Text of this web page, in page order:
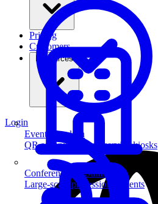
Event Check-in
QR scanning & self-service kiosks
Conferences & Summits
Large-scale professional events
Pricing
Customers
Resources
Login